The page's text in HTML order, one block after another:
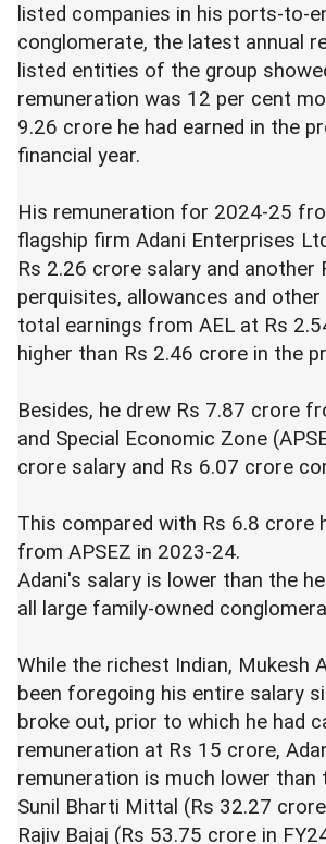
listed companies in his ports-to-
conglomerate, the latest annual
listed entities of the group
remuneration was 12 per cent
9.26 crore he had earned in the
financial year.
His remuneration for 2024-25
flagship firm Adani Enterprises
Rs 2.26 crore salary and another
perquisites, allowances and
total earnings from AEL at Rs
higher than Rs 2.46 crore in the
Besides, he drew Rs 7.87 crore
and Special Economic Zone
crore salary and Rs 6.07 crore
This compared with Rs 6.8 crore
from APSEZ in 2023-24.
Adani's salary is lower than the
all large family-owned
While the richest Indian, Mukesh
been foregoing his entire salary
broke out, prior to which he had
remuneration at Rs 15 crore,
remuneration is much lower than
Sunil Bharti Mittal (Rs 32.27
Rajiv Bajaj (Rs 53.75 crore in